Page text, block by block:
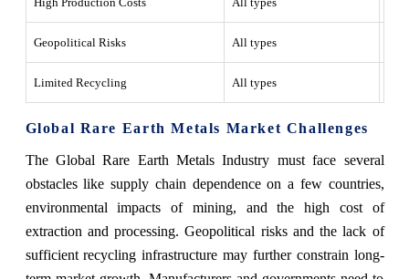
Geopolitical Risks All types
Limited Recycling All types
Global Rare Earth Metals Market Challenges
The Global Rare Earth Metals Industry must face several
obstacles like supply chain dependence on a few countries,
environmental impacts of mining, and the high cost of
extraction and processing. Geopolitical risks and the lack of
sufficient recycling infrastructure may further constrain long-